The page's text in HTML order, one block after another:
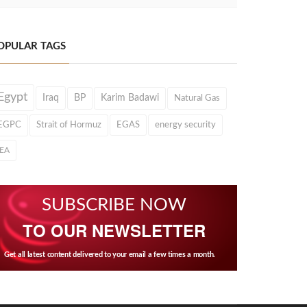
TAGS
Iraq BP Karim Badawi Natural Gas
Strait of Hormuz EGAS energy security
SUBSCRIBE NOW
TO OUR NEWSLETTER
Get all latest content delivered to your email a few times a month.